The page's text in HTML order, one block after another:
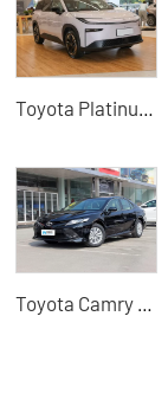
Toyota Platinum 3X 2025 Model Best Used Car Price Online Car Purchase
Toyota Camry 2018 2.0 Elite Edition Fuel Used Car